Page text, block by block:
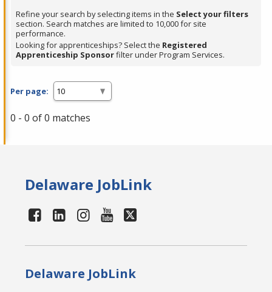
or
Spacebar.
Refine your search by selecting items in the Select your filters
section. Search matches are limited to 10,000 for site
performance.
Looking for apprenticeships? Select the Registered
Apprenticeship Sponsorfilter under Program Services.
Per page:
0 - 0 of 0 matches
Delaware JobLink
Delaware JobLink